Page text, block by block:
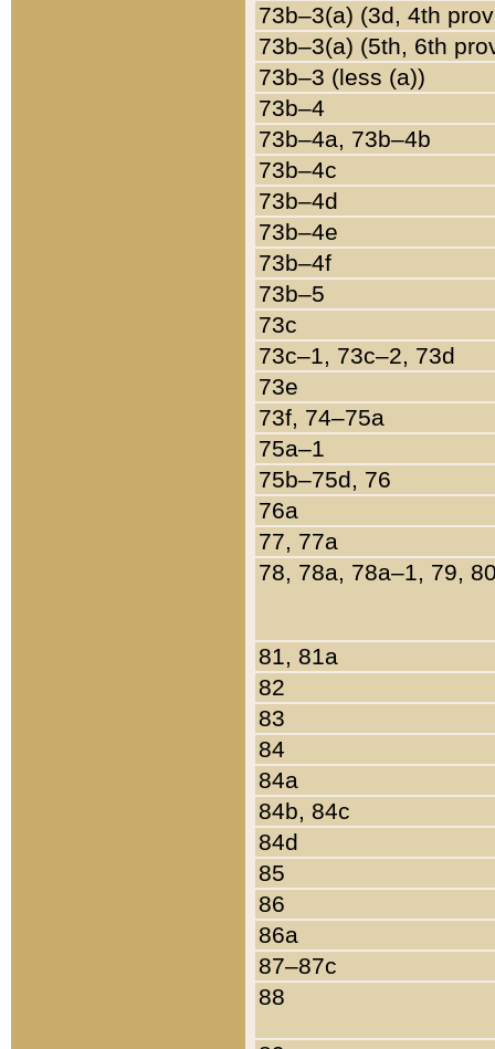
73b–3(a) (3d, 4th
73b–3(a) (5th, 6th
73b–3 (less (a))
73b–4
73b–4a, 73b–4b
73b–4c
73b–4d
73b–4e
73b–4f
73b–5
73c
73c–1, 73c–2, 73d
73e
73f, 74–75a
75a–1
75b–75d, 76
76a
77, 77a
78, 78a, 78a–1, 79,
81, 81a
82
83
84
84a
84b, 84c
84d
85
86
86a
87–87c
88